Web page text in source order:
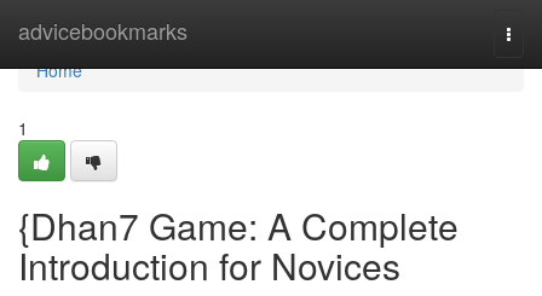
advicebookmarks
Home
Home
1
{Dhan7 Game: A Complete
Introduction for Novices